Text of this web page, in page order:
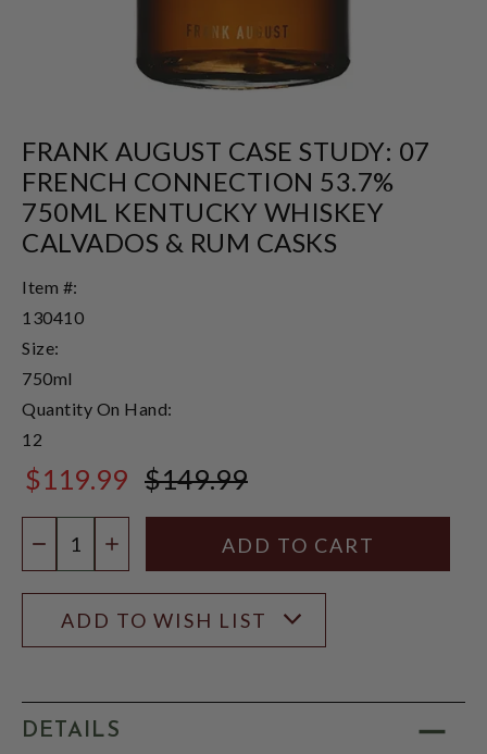
FRANK AUGUST CASE STUDY: 07
FRENCH CONNECTION 53.7%
750ML KENTUCKY WHISKEY
CALVADOS & RUM CASKS
Item #:
130410
Size:
750ml
Quantity On Hand:
12
$119.99 $149.99
DECREASE QUANTITY
INCREASE QUANTITY
ADD TO WISH LIST
DETAILS